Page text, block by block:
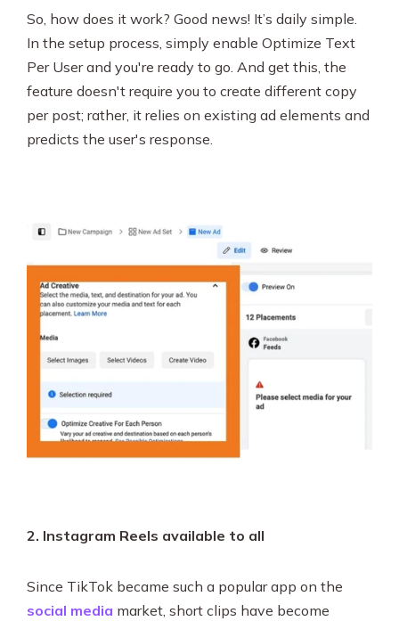
So, how does it work? Good news! It’s daily simple.
In the setup process, simply enable Optimize Text
Per User and you're ready to go. And get this, the
feature doesn't require you to create different copy
per post; rather, it relies on existing ad elements and
predicts the user's response.
2. Instagram Reels available to all
Since TikTok became such a popular app on the
social media market, short clips have become